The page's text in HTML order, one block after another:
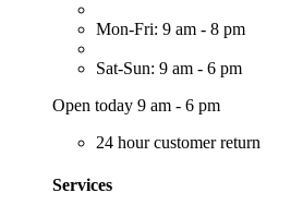
Mon-Fri: 9 am - 8 pm
Sat-Sun: 9 am - 6 pm
Open today 9 am - 6 pm
24 hour customer return
Services